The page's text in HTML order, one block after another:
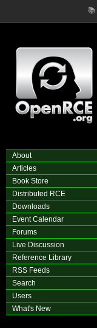
📚
About
Articles
Book Store
Distributed RCE
Downloads
Event Calendar
Forums
Live Discussion
Reference Library
RSS Feeds
Search
Users
What's New